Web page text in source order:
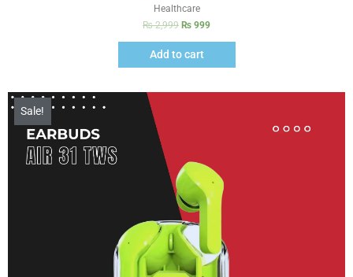
Healthcare
₨2,999 ₨ 999
Add to cart
Sale!